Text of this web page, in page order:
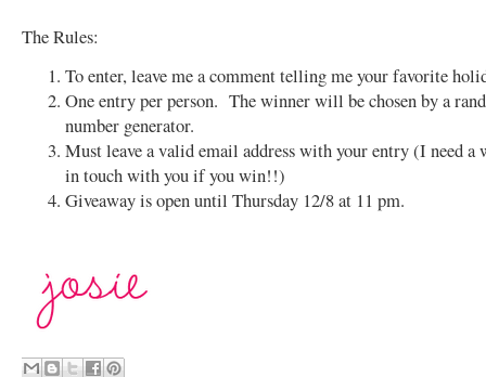
The Rules:
To enter, leave me a comment telling me your favorite
One entry per person. The winner will be chosen by a
number generator.
Must leave a valid email address with your entry (I need a
in touch with you if you win!!)
Giveaway is open until Thursday 12/8 at 11 pm.